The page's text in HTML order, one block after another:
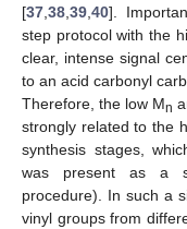
[37 38 39 40].
step protocol with the
clear, intense signal
to an acid carbonyl
Therefore, the low Mn
strongly related to the
synthesis stages,
was present as a
procedure). In such a
vinyl groups from